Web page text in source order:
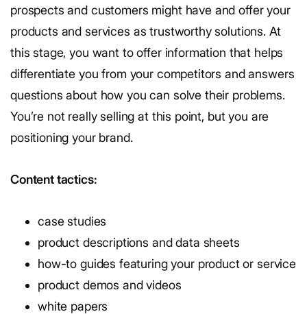
prospects and customers might have and offer your
products and services as trustworthy solutions. At
this stage, you want to offer information that helps
differentiate you from your competitors and answers
questions about how you can solve their problems.
You’re not really selling at this point, but you are
positioning your brand.
Content tactics:
case studies
product descriptions and data sheets
how-to guides featuring your product or service
product demos and videos
white papers